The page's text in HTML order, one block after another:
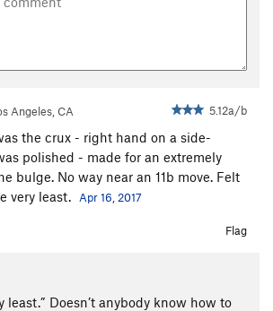
Angeles, CA 5.12a/b
the crux - right hand on a side-
polished - made for an extremely
bulge. No way near an 11b move. Felt
very least.
Apr 16, 2017
Flag
least.” Doesn’t anybody know how to